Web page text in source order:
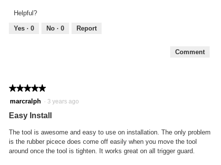
5
out
Helpful?
Yes · 0 No · 0 Report
Comment
★★★★★
★★★★★
of
stars.
marcralph · 3 years ago
Easy Install
The tool is awesome and easy to use on installation. The only problem
is the rubber picece does come off easily when you move the tool
around once the tool is tighten. It works great on all trigger guard.